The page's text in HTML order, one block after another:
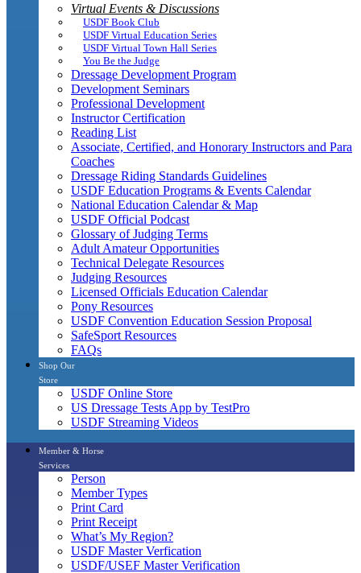
Virtual Events & Discussions
USDF Book Club
USDF Virtual Education Series
USDF Virtual Town Hall Series
You Be the Judge
Dressage Development Program
Development Seminars
Professional Development
Instructor Certification
Reading List
Associate, Certified, and Honorary Instructors and Para
Coaches
Dressage Riding Standards Guidelines
USDF Education Programs & Events Calendar
National Education Calendar & Map
USDF Official Podcast
Glossary of Judging Terms
Adult Amateur Opportunities
Technical Delegate Resources
Judging Resources
Licensed Officials Education Calendar
Pony Resources
USDF Convention Education Session Proposal
SafeSport Resources
FAQs
Shop Our
Store
USDF Online Store
US Dressage Tests App by TestPro
USDF Streaming Videos
Member & Horse
Services
Person
Member Types
Print Card
Print Receipt
What’s My Region?
USDF Master Verfication
USDF/USEF Master Verification